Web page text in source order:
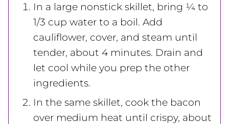
In a large nonstick skillet, bring ¼ to
1/3 cup water to a boil. Add
cauliflower, cover, and steam until
tender, about 4 minutes. Drain and
let cool while you prep the other
ingredients.
In the same skillet, cook the bacon
over medium heat until crispy, about